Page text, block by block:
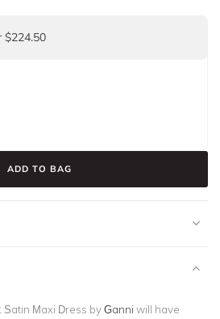
$224.50
ADD TO BAG
Satin Maxi Dress byGanni will have